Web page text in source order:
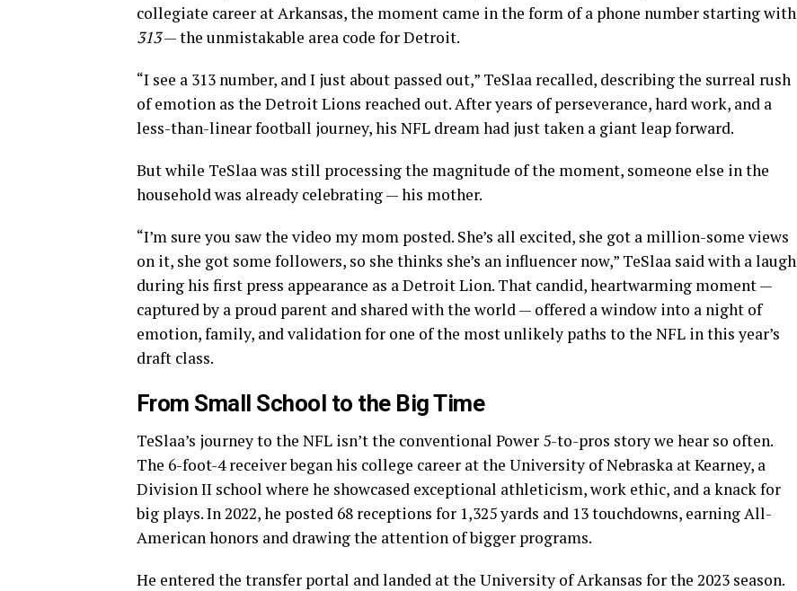
collegiate career at Arkansas, the moment came in the form of a phone number starting with
313— the unmistakable area code for Detroit.
“I see a 313 number, and I just about passed out,” TeSlaa recalled, describing the surreal rush
of emotion as the Detroit Lions reached out. After years of perseverance, hard work, and a
less-than-linear football journey, his NFL dream had just taken a giant leap forward.
But while TeSlaa was still processing the magnitude of the moment, someone else in the
household was already celebrating — his mother.
“I’m sure you saw the video my mom posted. She’s all excited, she got a million-some views
on it, she got some followers, so she thinks she’s an influencer now,” TeSlaa said with a laugh
during his first press appearance as a Detroit Lion. That candid, heartwarming moment —
captured by a proud parent and shared with the world — offered a window into a night of
emotion, family, and validation for one of the most unlikely paths to the NFL in this year’s
draft class.
From Small School to the Big Time
TeSlaa’s journey to the NFL isn’t the conventional Power 5-to-pros story we hear so often.
The 6-foot-4 receiver began his college career at the University of Nebraska at Kearney, a
Division II school where he showcased exceptional athleticism, work ethic, and a knack for
big plays. In 2022, he posted 68 receptions for 1,325 yards and 13 touchdowns, earning All-
American honors and drawing the attention of bigger programs.
He entered the transfer portal and landed at the University of Arkansas for the 2023 season.